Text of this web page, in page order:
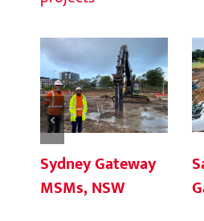
Sydney Gateway
MSMs, NSW